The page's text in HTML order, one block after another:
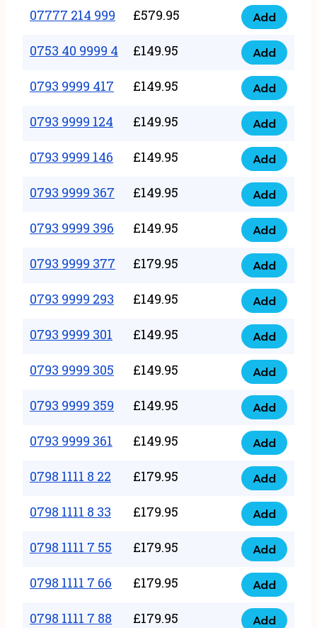
999
quantity
351
999
quantity
07777 214 999 £579.95
07777
214
999
quantity
Add
0753 40 9999 4 £149.95
0753
40
9999
4
quantity
Add
0793 9999 417 £149.95
0793
9999
417
quantity
Add
0793 9999 124 £149.95
0793
9999
124
quantity
Add
0793 9999 146 £149.95
0793
9999
146
quantity
Add
0793 9999 367 £149.95
0793
9999
367
quantity
Add
0793 9999 396 £149.95
0793
9999
396
quantity
Add
0793 9999 377 £179.95
0793
9999
377
quantity
Add
0793 9999 293 £149.95
0793
9999
293
quantity
Add
0793 9999 301 £149.95
0793
9999
301
quantity
Add
0793 9999 305 £149.95
0793
9999
305
quantity
Add
0793 9999 359 £149.95
0793
9999
359
quantity
Add
0793 9999 361 £149.95
0793
9999
361
quantity
Add
0798 1111 8 22 £179.95
0798
1111
22
quantity
Add
0798 1111 8 33 £179.95
0798
1111
33
quantity
Add
0798 1111 7 55 £179.95
0798
1111
55
Add
0798 1111 7 66 £179.95
0798
1111
Add
0798 1111 7 88 £179.95 Add